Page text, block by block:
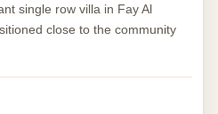
single row villa in Fay Al
close to the community